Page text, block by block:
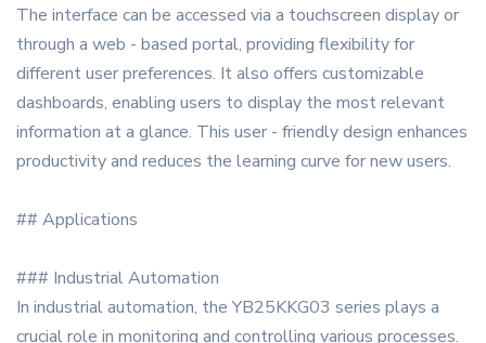
The interface can be accessed via a touchscreen display or
through a web - based portal, providing flexibility for
different user preferences. It also offers customizable
dashboards, enabling users to display the most relevant
information at a glance. This user - friendly design enhances
productivity and reduces the learning curve for new users.
## Applications
### Industrial Automation
In industrial automation, the YB25KKG03 series plays a
crucial role in monitoring and controlling various processes.